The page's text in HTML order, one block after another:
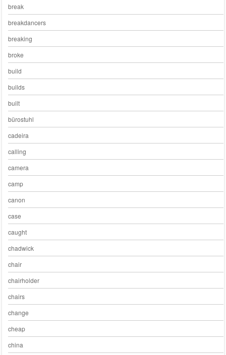
break
breakdancers
breaking
broke
build
builds
built
bürostuhl
cadeira
calling
camera
camp
canon
case
caught
chadwick
chair
chairholder
chairs
change
cheap
china